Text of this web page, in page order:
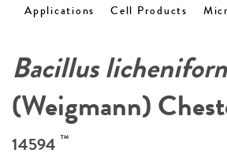
Applications Cell Products
Bacillus
(Weigmann)
14594 ™